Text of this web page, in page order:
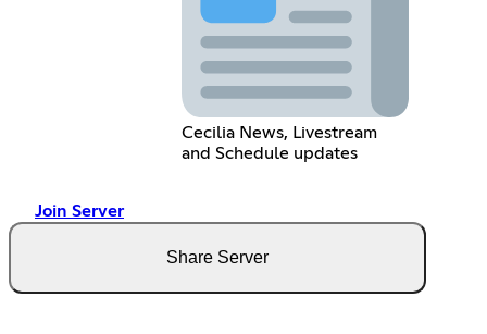
Cecilia News, Livestream
and Schedule updates
Join Server
Share Server